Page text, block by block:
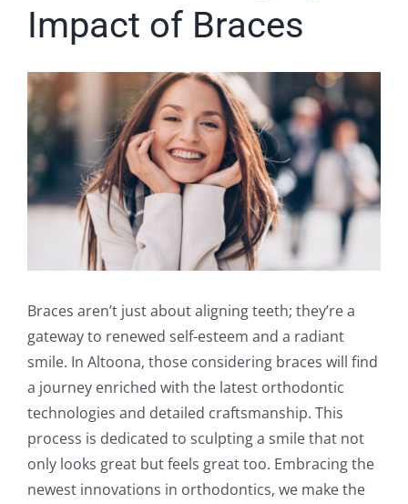
Impact of Braces
Braces aren’t just about aligning teeth; they’re a
gateway to renewed self-esteem and a radiant
smile. In Altoona, those considering braces will find
a journey enriched with the latest orthodontic
technologies and detailed craftsmanship. This
process is dedicated to sculpting a smile that not
only looks great but feels great too. Embracing the
newest innovations in orthodontics, we make the